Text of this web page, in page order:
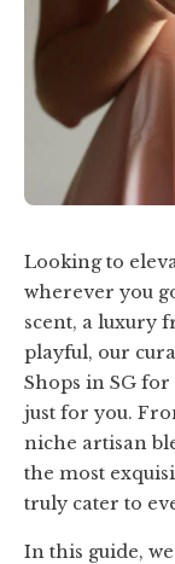
Looking to
wherever you
scent, a luxury
playful, our
Shops in SG
just for you.
niche artisan
the most
truly cater to
In this guide,